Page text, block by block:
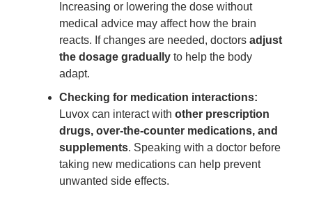
Increasing or lowering the dose without
medical advice may affect how the brain
reacts. If changes are needed, doctors adjust
the dosage gradually to help the body
adapt.
Checking for medication interactions:
Luvox can interact with other prescription
drugs, over-the-counter medications, and
supplements. Speaking with a doctor before
taking new medications can help prevent
unwanted side effects.